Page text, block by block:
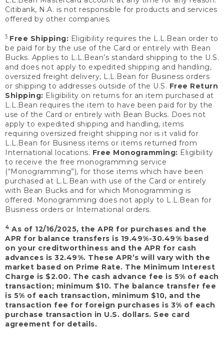
Citibank, N.A. is not responsible for products and services
offered by other companies.
3 Free Shipping: Eligibility requires the L.L.Bean order to
be paid for by the use of the Card or entirely with Bean
Bucks. Applies to L.L.Bean’s standard shipping to the U.S.
and does not apply to expedited shipping and handling,
oversized freight delivery, L.L.Bean for Business orders
or shipping to addresses outside of the U.S. Free Return
Shipping: Eligibility on returns for an item purchased at
L.L.Bean requires the item to have been paid for by the
use of the Card or entirely with Bean Bucks. Does not
apply to expedited shipping and handling, items
requiring oversized freight shipping nor is it valid for
L.L.Bean for Business items or items returned from
International locations. Free Monogramming: Eligibility
to receive the free monogramming service
(“Monogramming”), for those items which have been
purchased at L.L.Bean with use of the Card or entirely
with Bean Bucks and for which Monogramming is
offered. Monogramming does not apply to L.L.Bean for
Business orders or International orders.
4 As of 12/16/2025, the APR for purchases and the
APR for balance transfers is 19.49%-30.49% based
on your creditworthiness and the APR for cash
advances is 32.49%. These APR’s will vary with the
market based on Prime Rate. The Minimum Interest
Charge is $2.00. The cash advance fee is 5% of each
transaction; minimum $10. The balance transfer fee
is 5% of each transaction, minimum $10, and the
transaction fee for foreign purchases is 3% of each
purchase transaction in U.S. dollars. See card
agreement for details.